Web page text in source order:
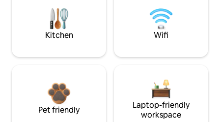
Kitchen Wifi
Pet friendly
Laptop-friendly
workspace